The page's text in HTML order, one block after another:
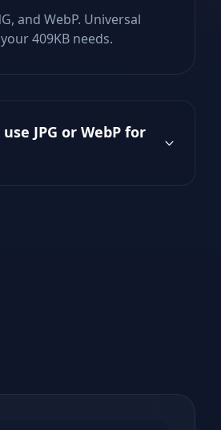
and WebP. Universal
409KB needs.
JPG or WebP for